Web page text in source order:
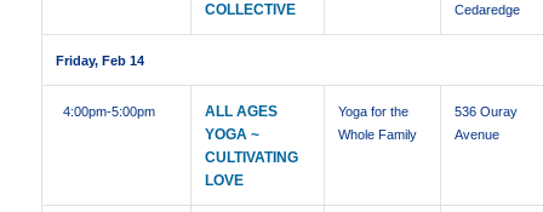
COLLECTIVE
Cedaredge
Friday, Feb 14
4:00pm-5:00pm
ALL AGES
YOGA ~
CULTIVATING
LOVE
Yoga for the
Whole Family
536 Ouray
Avenue